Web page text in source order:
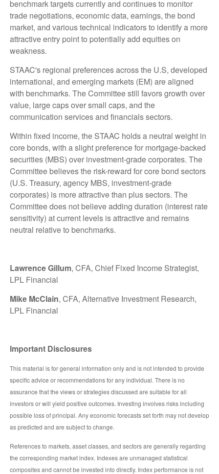
benchmark targets currently and continues to monitor
trade negotiations, economic data, earnings, the bond
market, and various technical indicators to identify a more
attractive entry point to potentially add equities on
weakness.
STAAC's regional preferences across the U.S, developed
international, and emerging markets (EM) are aligned
with benchmarks. The Committee still favors growth over
value, large caps over small caps, and the
communication services and financials sectors.
Within fixed income, the STAAC holds a neutral weight in
core bonds, with a slight preference for mortgage-backed
securities (MBS) over investment-grade corporates. The
Committee believes the risk-reward for core bond sectors
(U.S. Treasury, agency MBS, investment-grade
corporates) is more attractive than plus sectors. The
Committee does not believe adding duration (interest rate
sensitivity) at current levels is attractive and remains
neutral relative to benchmarks.
Lawrence Gillum, CFA, Chief Fixed Income Strategist,
LPL Financial
Mike McClain, CFA, Alternative Investment Research,
LPL Financial
Important Disclosures
This material is for general information only and is not intended to provide
specific advice or recommendations for any individual. There is no
assurance that the views or strategies discussed are suitable for all
investors or will yield positive outcomes. Investing involves risks including
possible loss of principal. Any economic forecasts set forth may not develop
as predicted and are subject to change.
References to markets, asset classes, and sectors are generally regarding
the corresponding market index. Indexes are unmanaged statistical
composites and cannot be invested into directly. Index performance is not